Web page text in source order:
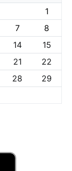
1
7
8
14
15
21
22
28
29